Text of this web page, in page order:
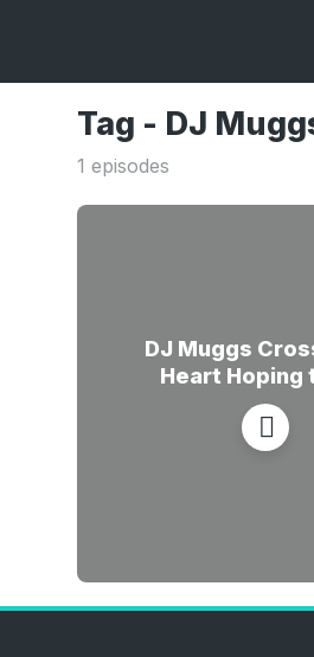
Tag - DJ
1 episodes
DJ Muggs
Heart Hoping